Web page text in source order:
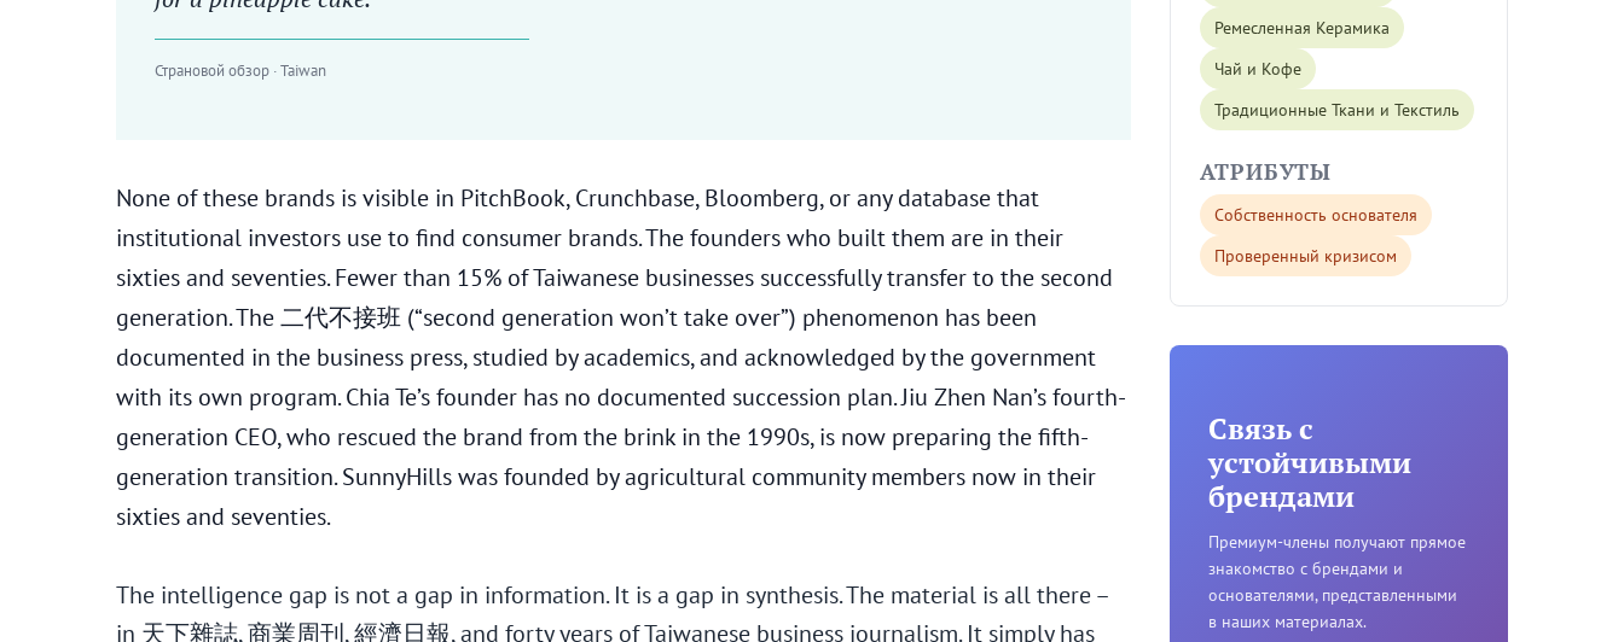
Страновой обзор · Taiwan
None of these brands is visible in PitchBook, Crunchbase, Bloomberg, or any database that
institutional investors use to find consumer brands. The founders who built them are in their
sixties and seventies. Fewer than 15% of Taiwanese businesses successfully transfer to the second
generation. The 二代不接班 (“second generation won’t take over”) phenomenon has been
documented in the business press, studied by academics, and acknowledged by the government
with its own program. Chia Te’s founder has no documented succession plan. Jiu Zhen Nan’s fourth-
generation CEO, who rescued the brand from the brink in the 1990s, is now preparing the fifth-
generation transition. SunnyHills was founded by agricultural community members now in their
sixties and seventies.
The intelligence gap is not a gap in information. It is a gap in synthesis. The material is all there –
in 天下雜誌, 商業周刊, 經濟日報, and forty years of Taiwanese business journalism. It simply has
Ремесленная Керамика
Чай и Кофе
Традиционные Ткани и Текстиль
АТРИБУТЫ
Собственность основателя
Проверенный кризисом
Связь с
устойчивыми
брендами
Премиум-члены получают прямое
знакомство с брендами и
основателями, представленными
в наших материалах.